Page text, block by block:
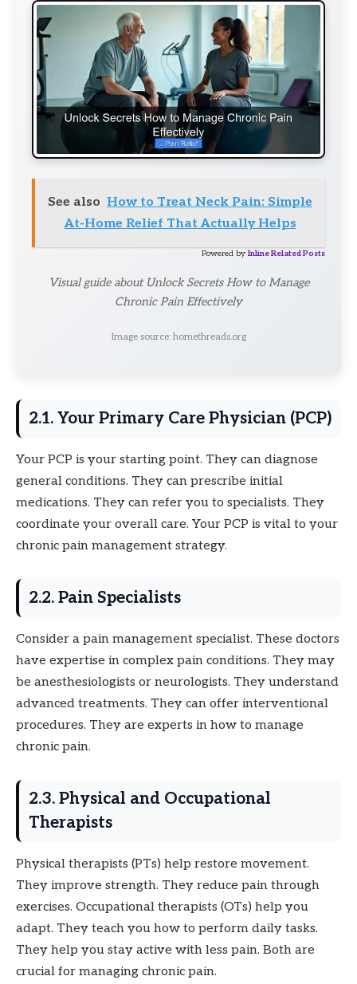
See also How to Treat Neck Pain: Simple
At-Home Relief That Actually Helps
Powered by Inline Related Posts
Visual guide about Unlock Secrets How to Manage
Chronic Pain Effectively
Image source: homethreads.org
2.1. Your Primary Care Physician (PCP)
Your PCP is your starting point. They can diagnose
general conditions. They can prescribe initial
medications. They can refer you to specialists. They
coordinate your overall care. Your PCP is vital to your
chronic pain management strategy.
2.2. Pain Specialists
Consider a pain management specialist. These doctors
have expertise in complex pain conditions. They may
be anesthesiologists or neurologists. They understand
advanced treatments. They can offer interventional
procedures. They are experts in how to manage
chronic pain.
2.3. Physical and Occupational
Therapists
Physical therapists (PTs) help restore movement.
They improve strength. They reduce pain through
exercises. Occupational therapists (OTs) help you
adapt. They teach you how to perform daily tasks.
They help you stay active with less pain. Both are
crucial for managing chronic pain.